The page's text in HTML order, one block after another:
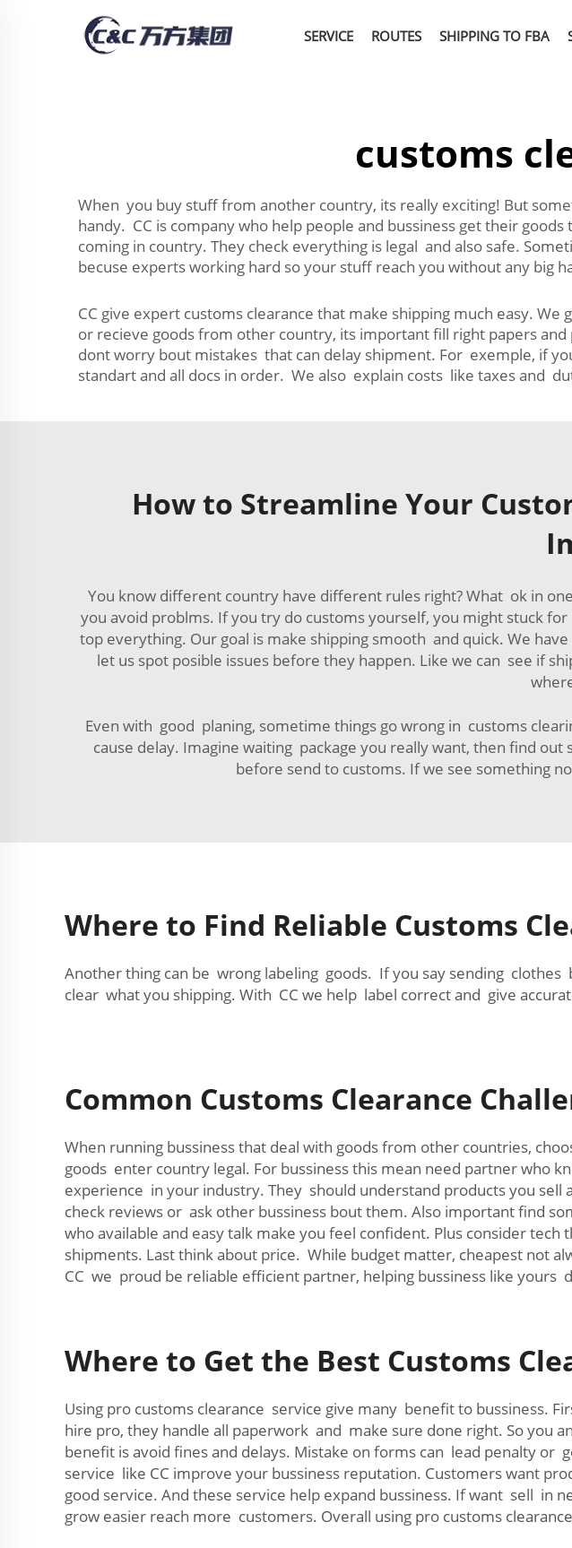
SERVICE ROUTES SHIPPING TO FBA
customs
When you buy stuff from another country, its really exciting! But
handy. CC is company who help people and bussiness get their
coming in country. They check everything is legal and also safe.
becuse experts working hard so your stuff reach you without any big
CC give expert customs clearance that make shipping much easy.
or recieve goods from other country, its important fill right papers
dont worry bout mistakes that can delay shipment. For exemple, if
standart and all docs in order. We also explain costs like taxes and
How to Streamline Your
You know different country have different rules right? What ok in
you avoid problms. If you try do customs yourself, you might stuck
top everything. Our goal is make shipping smooth and quick. We
let us spot posible issues before they happen. Like we can see if
Even with good planing, sometime things go wrong in customs
cause delay. Imagine waiting package you really want, then find
before send to customs. If we see something
Where to Find Reliable Customs
Another thing can be wrong labeling goods. If you say sending
clear what you shipping. With CC we help label correct and give
Common Customs Clearance
When running bussiness that deal with goods from other countries,
goods enter country legal. For bussiness this mean need partner who
experience in your industry. They should understand products you
check reviews or ask other bussiness bout them. Also important find
who available and easy talk make you feel confident. Plus consider
shipments. Last think about price. While budget matter, cheapest not
CC we proud be reliable efficient partner, helping bussiness like yours
Where to Get the Best Customs
Using pro customs clearance service give many benefit to bussiness.
hire pro, they handle all paperwork and make sure done right. So
benefit is avoid fines and delays. Mistake on forms can lead penalty or
service like CC improve your bussiness reputation. Customers want
good service. And these service help expand bussiness. If want sell in
grow easier reach more customers. Overall using pro customs